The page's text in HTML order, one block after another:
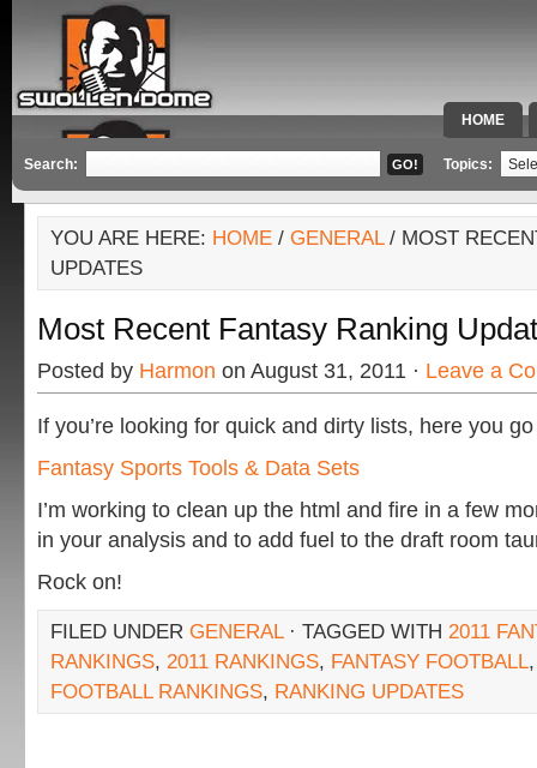
HOME
SPECIAL
Search: Topics:
YOU ARE HERE: HOME / GENERAL/ MOST
UPDATES
Most Recent Fantasy Ranking
Posted by Harmon on August 31, 2011 · Leave a
If you’re looking for quick and dirty lists, here you
Fantasy Sports Tools & Data Sets
I’m working to clean up the html and fire in a few
in your analysis and to add fuel to the draft room
Rock on!
FILED UNDER GENERAL· TAGGED WITH 2011
RANKINGS, 2011 RANKINGS, FANTASY FOOTBALL
FOOTBALL RANKINGS, RANKING UPDATES